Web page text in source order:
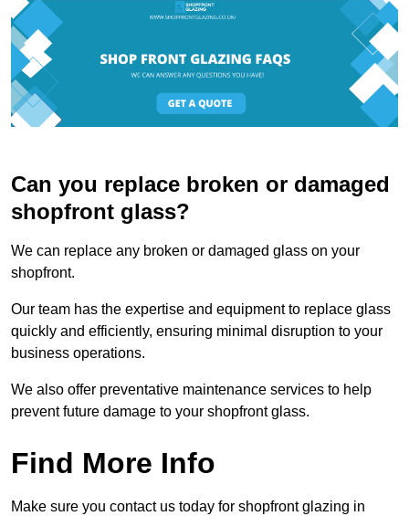
Can you replace broken or damaged
shopfront glass?
We can replace any broken or damaged glass on your
shopfront.
Our team has the expertise and equipment to replace glass
quickly and efficiently, ensuring minimal disruption to your
business operations.
We also offer preventative maintenance services to help
prevent future damage to your shopfront glass.
Find More Info
Make sure you contact us today for shopfront glazing in